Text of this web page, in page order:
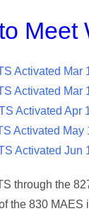
Meet
Activated Mar
Activated Mar
Activated Apr
Activated May
Activated Jun
through the
the 830